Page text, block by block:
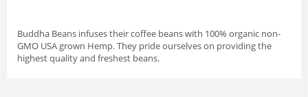
Buddha Beans infuses their coffee beans with 100% organic non-
GMO USA grown Hemp. They pride ourselves on providing the
highest quality and freshest beans.